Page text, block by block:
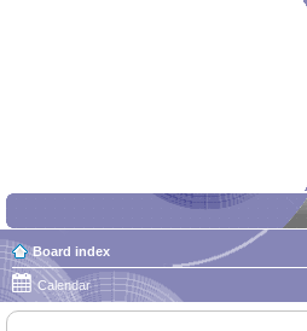
Board index
Calendar